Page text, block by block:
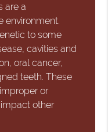
are a
environment.
to some
cavities and
oral cancer,
teeth. These
or
other